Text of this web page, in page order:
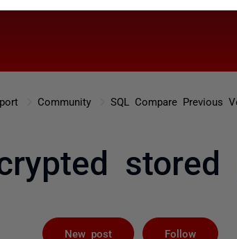
Community SQL Compare Previous
stored
New post Follow